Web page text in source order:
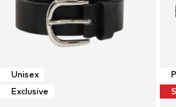
Unisex
Exclusive